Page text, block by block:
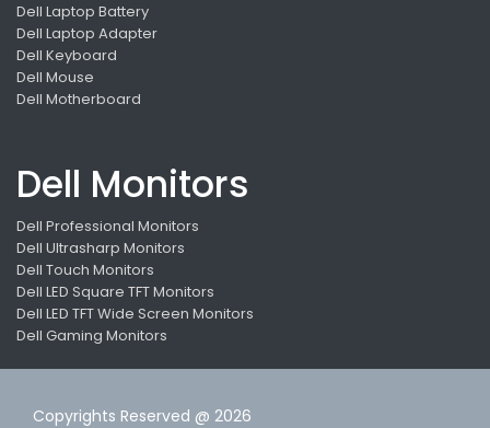
Dell Laptop Battery
Dell Laptop Adapter
Dell Keyboard
Dell Mouse
Dell Motherboard
Dell Monitors
Dell Professional Monitors
Dell Ultrasharp Monitors
Dell Touch Monitors
Dell LED Square TFT Monitors
Dell LED TFT Wide Screen Monitors
Dell Gaming Monitors
Copyrights Reserved @ 2026